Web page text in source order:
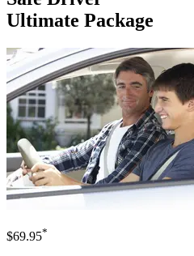
Ultimate Package
$69.95*